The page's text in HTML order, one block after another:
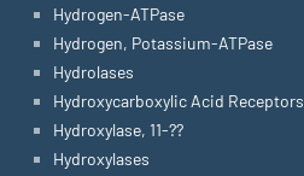
Hydrogen-ATPase
Hydrogen, Potassium-ATPase
Hydrolases
Hydroxycarboxylic Acid Receptors
Hydroxylase, 11-??
Hydroxylases